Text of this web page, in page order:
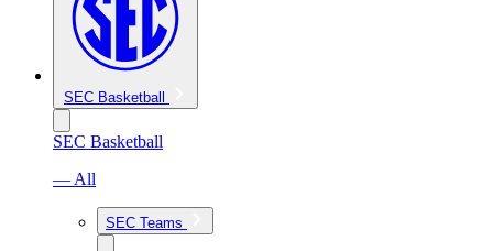
SEC Basketball
SEC Basketball
— All
SEC Teams